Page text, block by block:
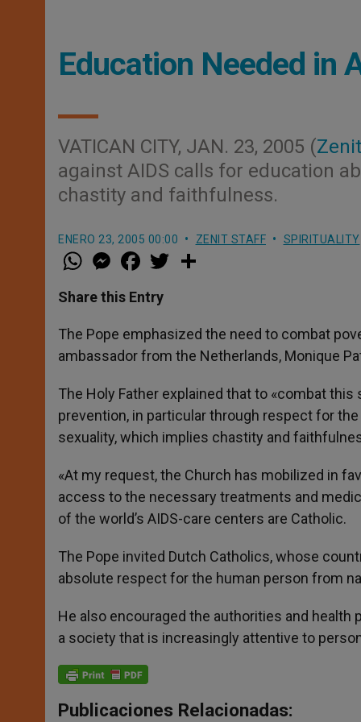
Education Needed in
VATICAN CITY, JAN. 23, 2005 (
against AIDS calls for education
chastity and faithfulness.
ENERO 23, 2005 00:00 ZENIT STAFF SPIRITUALITY
W
h
t
s
p
p
M
e
s
e
g
e
r
a
e
b
o
k
w
r
Share this Entry
The Pope emphasized the need to combat
ambassador from the Netherlands, Monique
The Holy Father explained that to «combat
prevention, in particular through respect for
sexuality, which implies chastity and
«At my request, the Church has mobilized in
access to the necessary treatments and
of the world’s AIDS-care centers are Catholic.
The Pope invited Dutch Catholics, whose
absolute respect for the human person from
He also encouraged the authorities and health
a society that is increasingly attentive to
Publicaciones Relacionadas: